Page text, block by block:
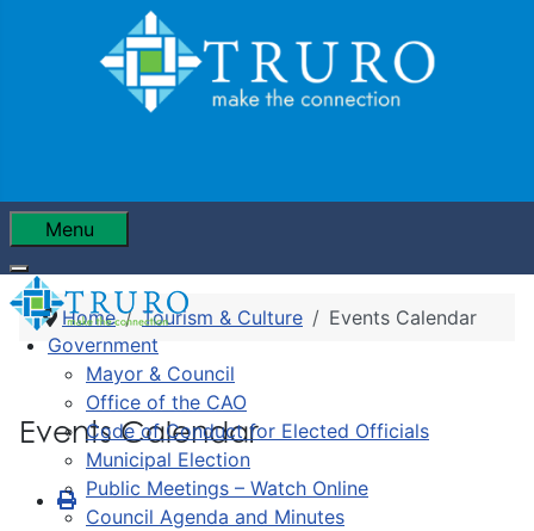
Menu
Government
Mayor & Council
Office of the CAO
Code of Conduct for Elected Officials
Municipal Election
Public Meetings – Watch Online
Council Agenda and Minutes
Home Tourism & Culture Events Calendar
Events Calendar